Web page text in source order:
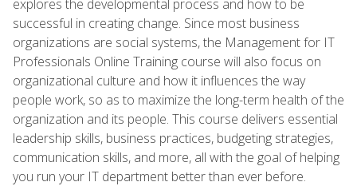
explores the developmental process and how to be
successful in creating change. Since most business
organizations are social systems, the Management for IT
Professionals Online Training course will also focus on
organizational culture and how it influences the way
people work, so as to maximize the long-term health of the
organization and its people. This course delivers essential
leadership skills, business practices, budgeting strategies,
communication skills, and more, all with the goal of helping
you run your IT department better than ever before.